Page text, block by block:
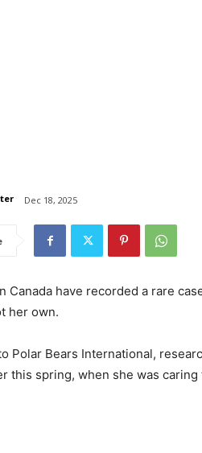
Dec 18, 2025
Canada have recorded a rare
her own.
Polar Bears International,
this spring, when she was